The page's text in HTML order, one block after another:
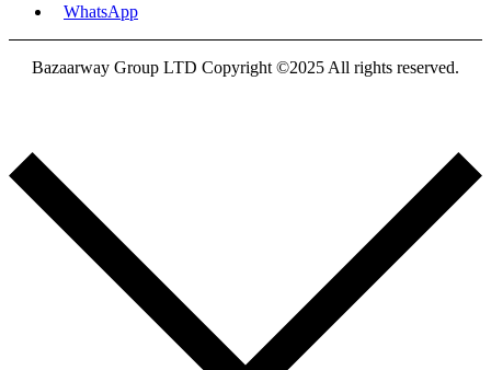
WhatsApp
Bazaarway Group LTD Copyright ©2025 All rights reserved.